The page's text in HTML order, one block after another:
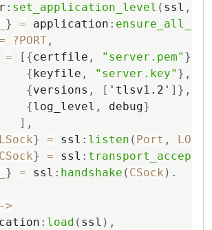
: set_application_level ( ssl ,
} = application :
?PORT ,
= [ {certfile , "server.pem" }
{keyfile , "server.key" } ,
{versions , [ 'tlsv1.2' ] } ,
{log_level , debug}
] ,
LSock} = ssl : listen ( Port ,
LOpts
CSock} = ssl : transport_accept
} = ssl : handshake ( CSock ) .
->
: load ( ssl ) ,